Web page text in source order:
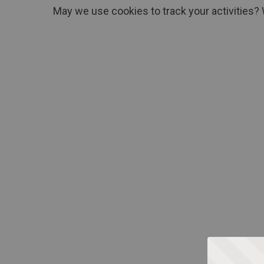
May we use cookies to track your